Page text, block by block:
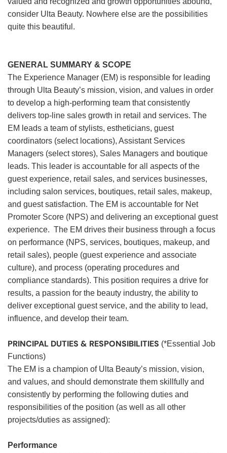
consider Ulta Beauty. Nowhere else are the possibilities
quite this beautiful.
GENERAL SUMMARY & SCOPE
The Experience Manager (EM) is responsible for leading
through Ulta Beauty’s mission, vision, and values in order
to develop a high-performing team that consistently
delivers top-line sales growth in retail and services. The
EM leads a team of stylists, estheticians, guest
coordinators (select locations), Assistant Services
Managers (select stores), Sales Managers and boutique
leads. This leader is accountable for all aspects of the
guest experience, retail sales, and services businesses,
including salon services, boutiques, retail sales, makeup,
and guest satisfaction. The EM is accountable for Net
Promoter Score (NPS) and delivering an exceptional guest
experience. The EM drives their business through a focus
on performance (NPS, services, boutiques, makeup, and
retail sales), people (guest experience and associate
culture), and process (operating procedures and
compliance standards). This position requires a drive for
results, a passion for the beauty industry, the ability to
deliver exceptional guest service, and the ability to lead,
influence, and develop their team.
PRINCIPAL DUTIES & RESPONSIBILITIES (*Essential Job
Functions)
The EM is a champion of Ulta Beauty’s mission, vision,
and values, and should demonstrate them skillfully and
consistently by performing the following duties and
responsibilities of the position (as well as all other
projects/duties as assigned):
Performance